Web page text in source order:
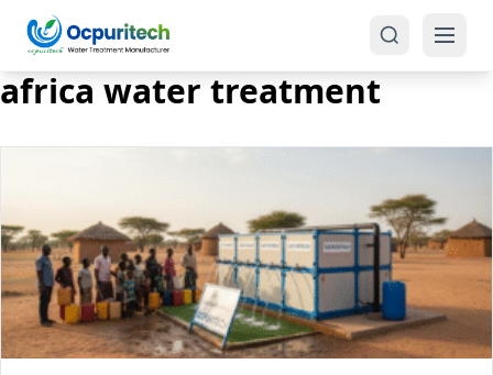
Products
Reverse Osmosis (RO)
Tap Water RO System (SRO)
One-Stop Solution
Industrial Water Treatment
africa water treatment